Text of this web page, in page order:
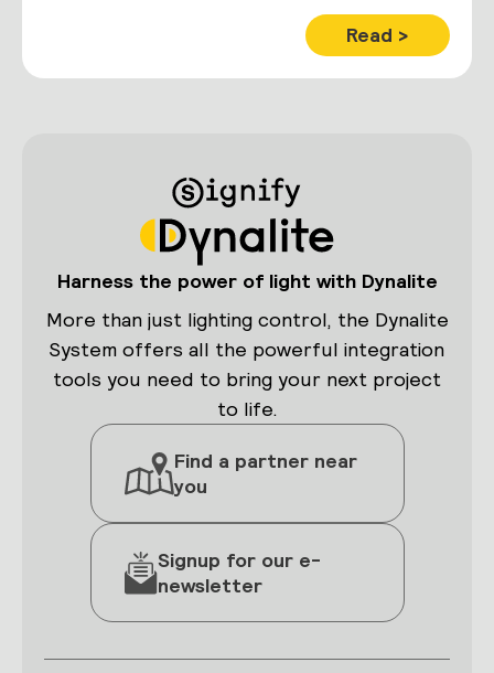
Read >
Harness the power of light with Dynalite
More than just lighting control, the Dynalite
System offers all the powerful integration
tools you need to bring your next project
to life.
Find a partner near
you
Signup for our e-
newsletter